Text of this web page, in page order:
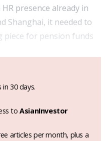
presence already in
Shanghai, it needed to
piece for pension funds
30 days.
toAsianInvestor
articles per month, plus a